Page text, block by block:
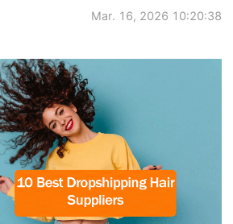
Mar. 16, 2026 10:20:38